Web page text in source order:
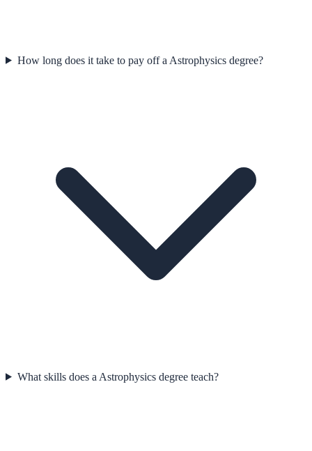
How long does it take to pay off a Astrophysics degree?
What skills does a Astrophysics degree teach?